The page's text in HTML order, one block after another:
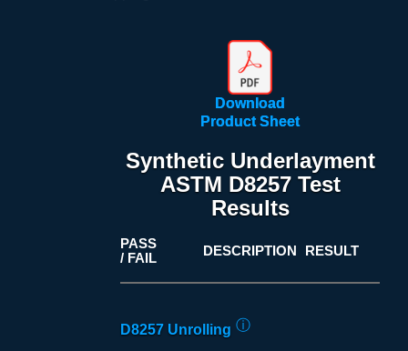
Download
Product Sheet
Synthetic Underlayment
ASTM D8257 Test
Results
PASS
/ FAIL
DESCRIPTION RESULT
D8257 Unrolling ⓘ